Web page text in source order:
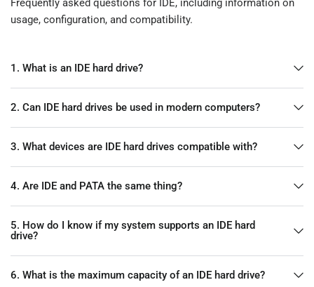
usage, configuration, and compatibility.
1. What is an IDE hard drive?
2. Can IDE hard drives be used in modern computers?
3. What devices are IDE hard drives compatible with?
4. Are IDE and PATA the same thing?
5. How do I know if my system supports an IDE hard
drive?
6. What is the maximum capacity of an IDE hard drive?